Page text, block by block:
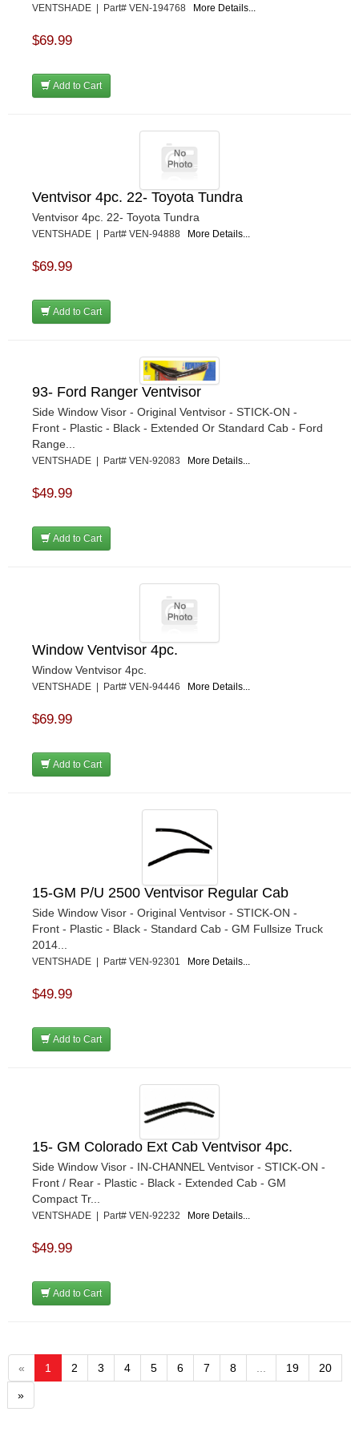
VENTSHADE | Part# VEN-194768 More Details...
$69.99
Add to Cart
Ventvisor 4pc. 22- Toyota Tundra
Ventvisor 4pc. 22- Toyota Tundra
VENTSHADE | Part# VEN-94888 More Details...
$69.99
Add to Cart
93- Ford Ranger Ventvisor
Side Window Visor - Original Ventvisor - STICK-ON -
Front - Plastic - Black - Extended Or Standard Cab - Ford
Range...
VENTSHADE | Part# VEN-92083 More Details...
$49.99
Add to Cart
Window Ventvisor 4pc.
Window Ventvisor 4pc.
VENTSHADE | Part# VEN-94446 More Details...
$69.99
Add to Cart
15-GM P/U 2500 Ventvisor Regular Cab
Side Window Visor - Original Ventvisor - STICK-ON -
Front - Plastic - Black - Standard Cab - GM Fullsize Truck
2014...
VENTSHADE | Part# VEN-92301 More Details...
$49.99
Add to Cart
15- GM Colorado Ext Cab Ventvisor 4pc.
Side Window Visor - IN-CHANNEL Ventvisor - STICK-ON -
Front / Rear - Plastic - Black - Extended Cab - GM
Compact Tr...
VENTSHADE | Part# VEN-92232 More Details...
$49.99
Add to Cart
« 1 2 3 4 5 6 7 8 ... 19 20
»